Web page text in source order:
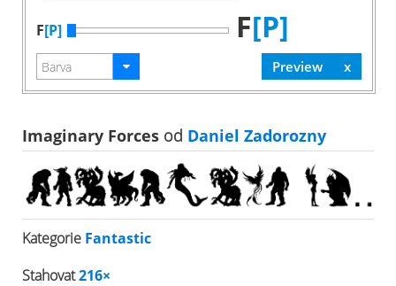
F[P] F[P]
Imaginary Forces od Daniel Zadorozny
Kategorie Fantastic
Stahovat216×